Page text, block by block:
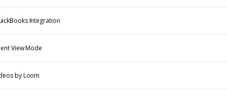
Integration
View Mode
by Loom